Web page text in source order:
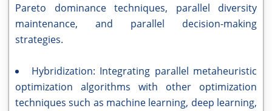
Pareto dominance techniques, parallel diversity
maintenance, and parallel decision-making
strategies.
Hybridization: Integrating parallel metaheuristic
optimization algorithms with other optimization
techniques such as machine learning, deep learning,